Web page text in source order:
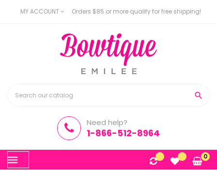
MY ACCOUNT Orders $85 or more qualify for free shipping!

Need help?
1-866-512-8964
Toggle
navigation
0